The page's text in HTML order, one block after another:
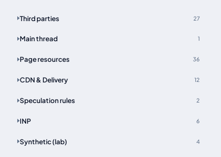
Third parties 27
Main thread 1
Page resources 36
CDN & Delivery 12
Speculation rules 2
INP 6
Synthetic (lab) 4